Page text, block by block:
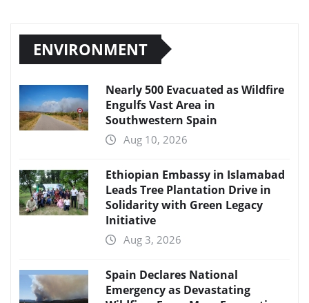
ENVIRONMENT
Nearly 500 Evacuated as Wildfire
Engulfs Vast Area in
Southwestern Spain
Aug 10, 2026
Ethiopian Embassy in Islamabad
Leads Tree Plantation Drive in
Solidarity with Green Legacy
Initiative
Aug 3, 2026
Spain Declares National
Emergency as Devastating